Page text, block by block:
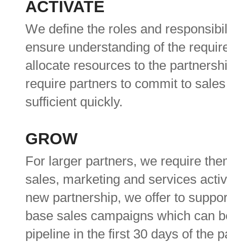
ACTIVATE
We define the roles and
ensure understanding of the
allocate resources to the
require partners to commit to
sufficient quickly.
GROW
For larger partners, we require
sales, marketing and services
new partnership, we offer to
base sales campaigns which can
pipeline in the first 30 days of the